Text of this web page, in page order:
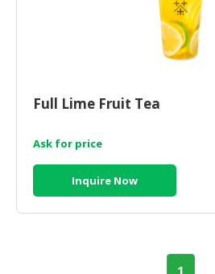
Full Lime Fruit Tea
Ask for price
Inquire Now
1